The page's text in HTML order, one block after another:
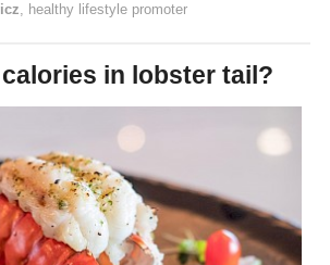
, healthy lifestyle promoter
calories in lobster tail?